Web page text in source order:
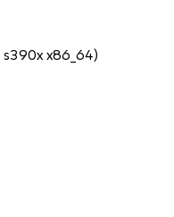
s390x x86_64)